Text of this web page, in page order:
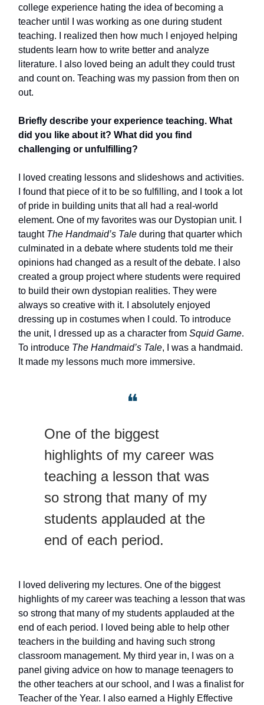
college experience hating the idea of becoming a
teacher until I was working as one during student
teaching. I realized then how much I enjoyed helping
students learn how to write better and analyze
literature. I also loved being an adult they could trust
and count on. Teaching was my passion from then on
out.
Briefly describe your experience teaching. What
did you like about it? What did you find
challenging or unfulfilling?
I loved creating lessons and slideshows and activities.
I found that piece of it to be so fulfilling, and I took a lot
of pride in building units that all had a real-world
element. One of my favorites was our Dystopian unit. I
taught The Handmaid’s Tale during that quarter which
culminated in a debate where students told me their
opinions had changed as a result of the debate. I also
created a group project where students were required
to build their own dystopian realities. They were
always so creative with it. I absolutely enjoyed
dressing up in costumes when I could. To introduce
the unit, I dressed up as a character from Squid Game.
To introduce The Handmaid’s Tale, I was a handmaid.
It made my lessons much more immersive.
❝
One of the biggest
highlights of my career was
teaching a lesson that was
so strong that many of my
students applauded at the
end of each period.
I loved delivering my lectures. One of the biggest
highlights of my career was teaching a lesson that was
so strong that many of my students applauded at the
end of each period. I loved being able to help other
teachers in the building and having such strong
classroom management. My third year in, I was on a
panel giving advice on how to manage teenagers to
the other teachers at our school, and I was a finalist for
Teacher of the Year. I also earned a Highly Effective